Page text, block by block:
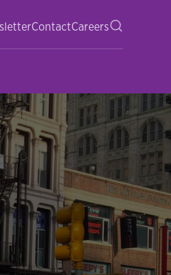
ContactCareers